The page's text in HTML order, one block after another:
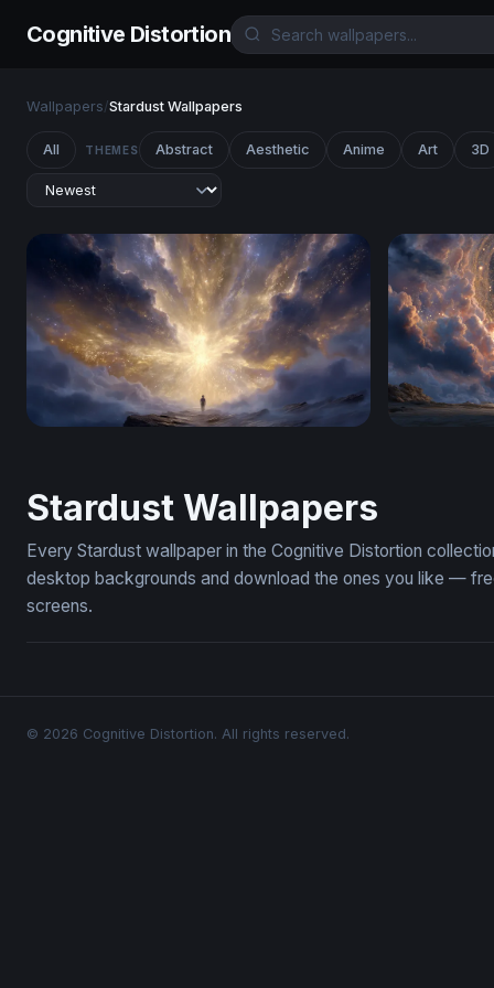
Cognitive Distortion
Wallpapers/Stardust Wallpapers
All THEMES Abstract Aesthetic Anime Art 3D
Stardust Wallpapers
Every Stardust wallpaper in the Cognitive Distortion
desktop backgrounds and download the ones you like —
screens.
© 2026 Cognitive Distortion. All rights reserved.